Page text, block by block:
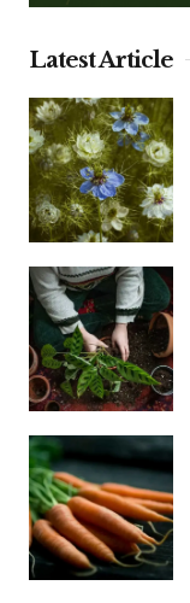
Latest Article